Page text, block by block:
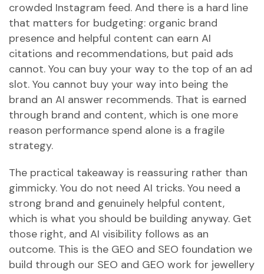
crowded Instagram feed. And there is a hard line
that matters for budgeting: organic brand
presence and helpful content can earn AI
citations and recommendations, but paid ads
cannot. You can buy your way to the top of an ad
slot. You cannot buy your way into being the
brand an AI answer recommends. That is earned
through brand and content, which is one more
reason performance spend alone is a fragile
strategy.
The practical takeaway is reassuring rather than
gimmicky. You do not need AI tricks. You need a
strong brand and genuinely helpful content,
which is what you should be building anyway. Get
those right, and AI visibility follows as an
outcome. This is the GEO and SEO foundation we
build through our SEO and GEO work for jewellery